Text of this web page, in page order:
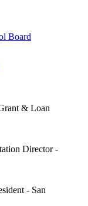
Board
& Loan
Director -
- San